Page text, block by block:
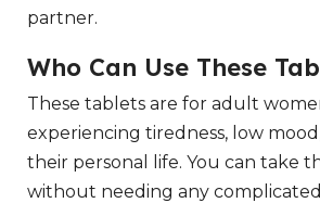
partner.
Who Can Use These
These tablets are for adult
experiencing tiredness, low
their personal life. You can take
without needing any complicated